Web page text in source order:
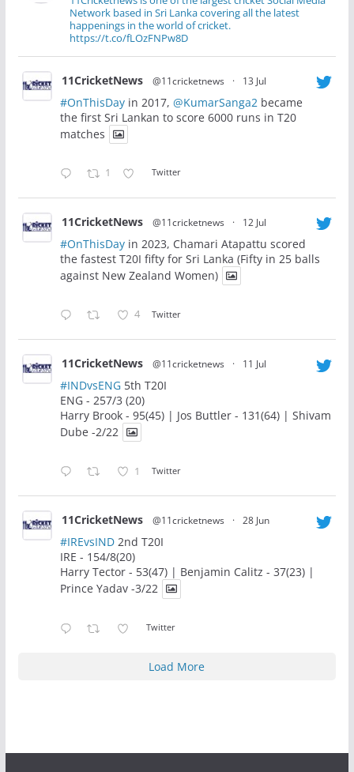
Network based in Sri Lanka covering all the latest
happenings in the world of cricket.
https://t.co/fLOzFNPw8D
11CricketNews @11cricketnews · 13 Jul
#OnThisDayin 2017, @KumarSanga2 became
the first Sri Lankan to score 6000 runs in T20
matches
1 Twitter
11CricketNews @11cricketnews · 12 Jul
#OnThisDayin 2023, Chamari Atapattu scored
the fastest T20I fifty for Sri Lanka (Fifty in 25 balls
against New Zealand Women)
4 Twitter
11CricketNews @11cricketnews · 11 Jul
#INDvsENG5th T20I
ENG - 257/3 (20)
Harry Brook - 95(45) | Jos Buttler - 131(64) | Shivam
Dube -2/22
1 Twitter
11CricketNews @11cricketnews · 28 Jun
#IREvsIND2nd T20I
IRE - 154/8(20)
Harry Tector - 53(47) | Benjamin Calitz - 37(23) |
Prince Yadav -3/22
Twitter
Load More